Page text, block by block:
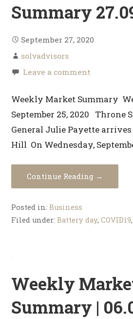
Summary
September 27, 2020
solvadvisors
Leave a comment
Weekly Market Summary
September 25, 2020 Throne
General Julie Payette
Hill On Wednesday,
Continue Reading →
Posted in:Business
Filed under:Battery day,COVID19
Weekly
Summary |